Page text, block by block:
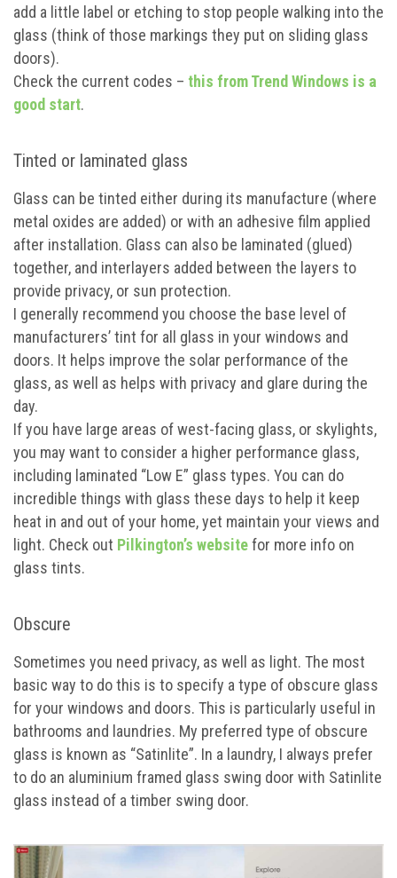
add a little label or etching to stop people walking into the
glass (think of those markings they put on sliding glass
doors).
Check the current codes – this from Trend Windows is a
good start.
Tinted or laminated glass
Glass can be tinted either during its manufacture (where
metal oxides are added) or with an adhesive film applied
after installation. Glass can also be laminated (glued)
together, and interlayers added between the layers to
provide privacy, or sun protection.
I generally recommend you choose the base level of
manufacturers’ tint for all glass in your windows and
doors. It helps improve the solar performance of the
glass, as well as helps with privacy and glare during the
day.
If you have large areas of west-facing glass, or skylights,
you may want to consider a higher performance glass,
including laminated “Low E” glass types. You can do
incredible things with glass these days to help it keep
heat in and out of your home, yet maintain your views and
light. Check out Pilkington’s websitefor more info on
glass tints.
Obscure
Sometimes you need privacy, as well as light. The most
basic way to do this is to specify a type of obscure glass
for your windows and doors. This is particularly useful in
bathrooms and laundries. My preferred type of obscure
glass is known as “Satinlite”. In a laundry, I always prefer
to do an aluminium framed glass swing door with Satinlite
glass instead of a timber swing door.